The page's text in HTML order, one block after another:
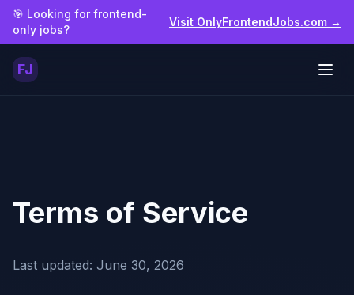
Skip to main content
🎯 Looking for frontend-
only jobs?
Visit OnlyFrontendJobs.com →
FJ
Terms of Service
Last updated: June 30, 2026